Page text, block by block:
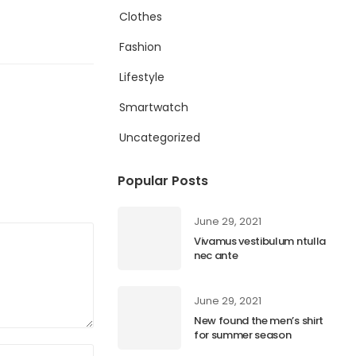
Clothes
Fashion
Lifestyle
Smartwatch
Uncategorized
Popular Posts
June 29, 2021
Vivamus vestibulum ntulla
nec ante
June 29, 2021
New found the men’s shirt
for summer season